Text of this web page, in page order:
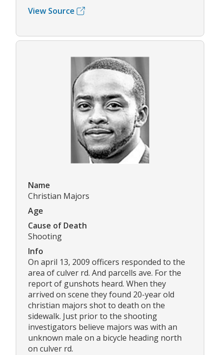
View Source
Name
Christian Majors
Age
Cause of Death
Shooting
Info
On april 13, 2009 officers responded to the
area of culver rd. And parcells ave. For the
report of gunshots heard. When they
arrived on scene they found 20-year old
christian majors shot to death on the
sidewalk. Just prior to the shooting
investigators believe majors was with an
unknown male on a bicycle heading north
on culver rd.